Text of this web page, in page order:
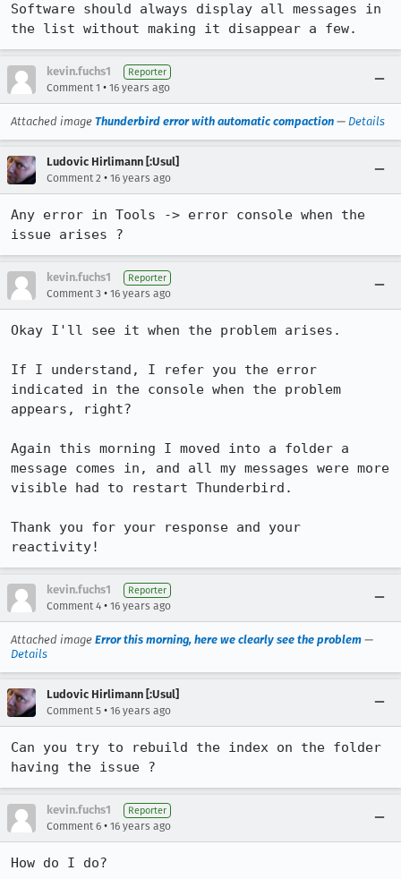
Software should always display all messages in
the list without making it disappear a few.
kevin.fuchs1 Reporter
Comment 1 • 16 years ago
Attached image Thunderbird error with automatic compaction — Details
Ludovic Hirlimann [:Usul]
Comment 2 • 16 years ago
Any error in Tools -> error console when the
issue arises ?
kevin.fuchs1 Reporter
Comment 3 • 16 years ago
Okay I'll see it when the problem arises.
If I understand, I refer you the error
indicated in the console when the problem
appears, right?
Again this morning I moved into a folder a
message comes in, and all my messages were more
visible had to restart Thunderbird.
Thank you for your response and your
reactivity!
kevin.fuchs1 Reporter
Comment 4 • 16 years ago
Attached image Error this morning, here we clearly see the problem —
Details
Ludovic Hirlimann [:Usul]
Comment 5 • 16 years ago
Can you try to rebuild the index on the folder
having the issue ?
kevin.fuchs1 Reporter
Comment 6 • 16 years ago
How do I do?